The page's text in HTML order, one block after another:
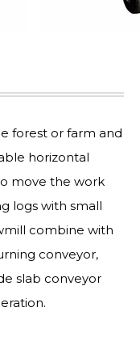
forest or farm and
horizontal
move the work
logs with small
combine with
conveyor,
slab conveyor